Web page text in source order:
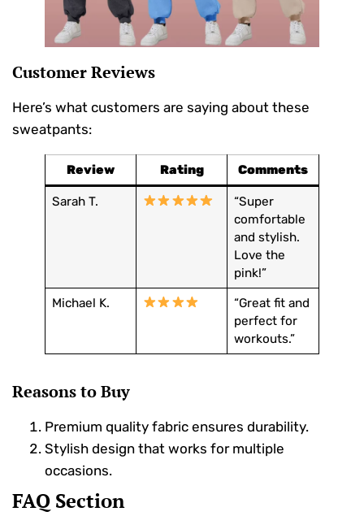
Customer Reviews
Here’s what customers are saying about these
sweatpants:
Review Rating Comments
Sarah T.
“Super
comfortable
and stylish.
Love the
pink!”
Michael K.
“Great fit and
perfect for
workouts.”
Reasons to Buy
Premium quality fabric ensures durability.
Stylish design that works for multiple
occasions.
FAQ Section